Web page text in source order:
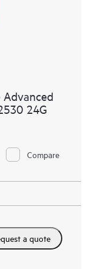
Advanced
24G
Compare
a quote